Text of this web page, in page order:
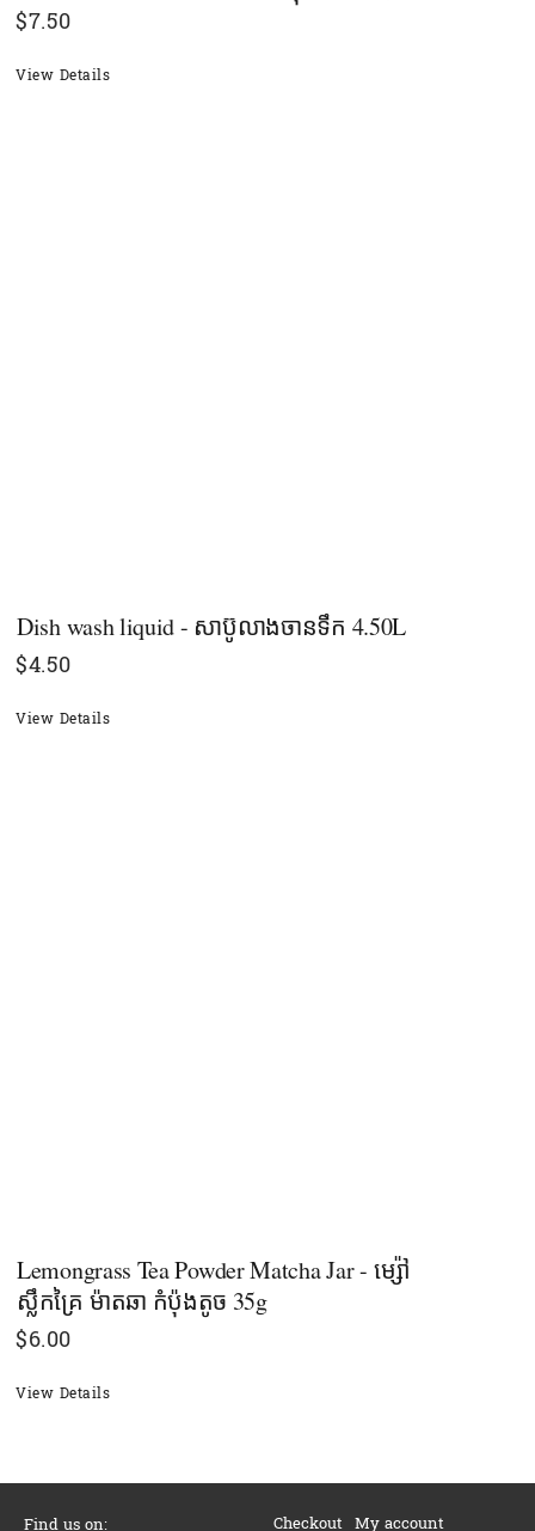
$7.50
View Details
Dish wash liquid - សាប៊ូលាងចាន​ទឹក 4.50L
$4.50
View Details
Lemongrass Tea Powder Matcha Jar - ម្ស៉ៅ
ស្លឹកគ្រៃ ម៉ាតឆា កំប៉ុងតូច 35g
$6.00
View Details
Find us on: Checkout My account